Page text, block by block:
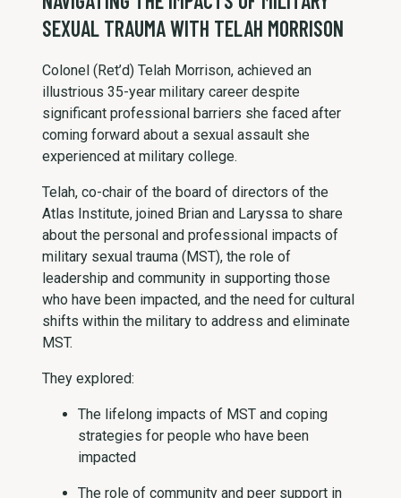
SEXUAL TRAUMA WITH TELAH MORRISON
Colonel (Ret’d) Telah Morrison, achieved an
illustrious 35-year military career despite
significant professional barriers she faced after
coming forward about a sexual assault she
experienced at military college.
Telah, co-chair of the board of directors of the
Atlas Institute, joined Brian and Laryssa to share
about the personal and professional impacts of
military sexual trauma (MST), the role of
leadership and community in supporting those
who have been impacted, and the need for cultural
shifts within the military to address and eliminate
MST.
They explored:
The lifelong impacts of MST and coping
strategies for people who have been
impacted
The role of community and peer support in